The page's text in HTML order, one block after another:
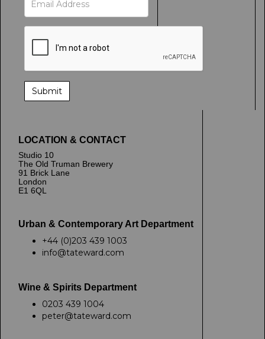
LOCATION & CONTACT
Studio 10
The Old Truman Brewery
91 Brick Lane
London
E1 6QL
Urban & Contemporary Art Department
+44 (0)203 439 1003
info@tateward.com
Wine & Spirits Department
0203 439 1004
peter@tateward.com